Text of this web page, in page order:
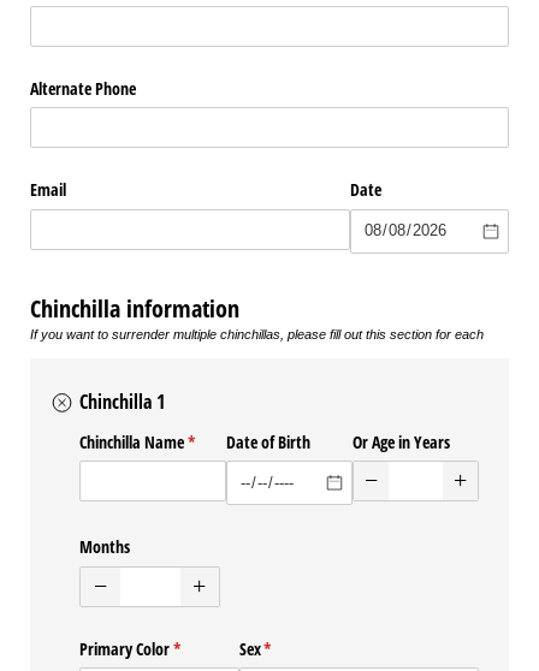
Alternate Phone
Email Date
Chinchilla information
If you want to surrender multiple chinchillas, please fill out this section for each
Chinchilla 1
Chinchilla Name*
(required)Date of Birth Or Age in Years
Months
Primary Color*
(required) Sex*
(required)